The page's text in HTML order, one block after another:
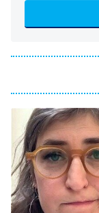
ET